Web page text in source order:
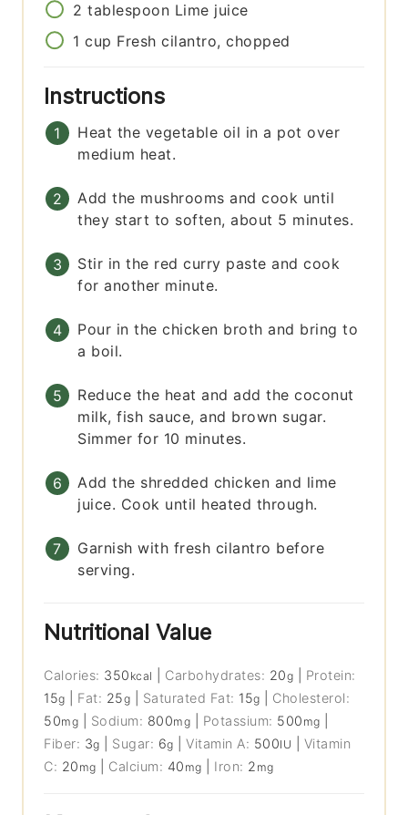
2 tablespoon Lime juice
1 cup Fresh cilantro, chopped
Instructions
Heat the vegetable oil in a pot over
medium heat.
Add the mushrooms and cook until
they start to soften, about 5 minutes.
Stir in the red curry paste and cook
for another minute.
Pour in the chicken broth and bring to
a boil.
Reduce the heat and add the coconut
milk, fish sauce, and brown sugar.
Simmer for 10 minutes.
Add the shredded chicken and lime
juice. Cook until heated through.
Garnish with fresh cilantro before
serving.
Nutritional Value
Calories: 350 kcal Carbohydrates: 20g
Protein:
15g Fat: 25g Saturated Fat: 15g
Cholesterol:
50mg Sodium: 800mg Potassium: 500 mg
Fiber: 3g Sugar: 6g |Vitamin A: 500IU
Vitamin
C: 20 mg Calcium: 40 mg Iron: 2 mg